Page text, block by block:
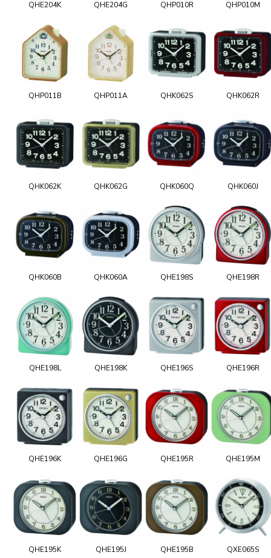
QHE204K QHE204G QHP010R QHP010M
QHP011B QHP011A QHK062S QHK062R
QHK062K QHK062G QHK060Q QHK060J
QHK060B QHK060A QHE198S QHE198R
QHE198L QHE198K QHE196S QHE196R
QHE196K QHE196G QHE195R QHE195M
QHE195K QHE195J QHE195B QXE065S